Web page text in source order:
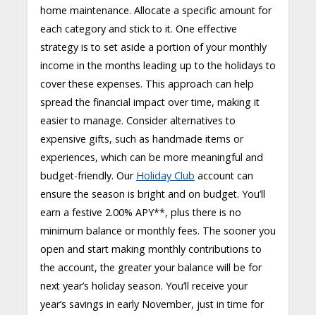
home maintenance. Allocate a specific amount for
each category and stick to it. One effective
strategy is to set aside a portion of your monthly
income in the months leading up to the holidays to
cover these expenses. This approach can help
spread the financial impact over time, making it
easier to manage. Consider alternatives to
expensive gifts, such as handmade items or
experiences, which can be more meaningful and
budget-friendly. Our Holiday Club account can
ensure the season is bright and on budget. You’ll
earn a festive 2.00% APY**, plus there is no
minimum balance or monthly fees. The sooner you
open and start making monthly contributions to
the account, the greater your balance will be for
next year’s holiday season. You’ll receive your
year’s savings in early November, just in time for